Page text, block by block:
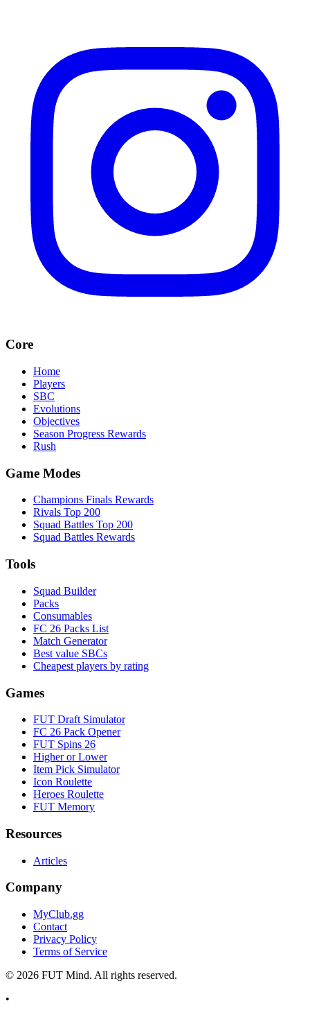
Core
Home
Players
SBC
Evolutions
Objectives
Season Progress Rewards
Rush
Game Modes
Champions Finals Rewards
Rivals Top 200
Squad Battles Top 200
Squad Battles Rewards
Tools
Squad Builder
Packs
Consumables
FC 26 Packs List
Match Generator
Best value SBCs
Cheapest players by rating
Games
FUT Draft Simulator
FC 26 Pack Opener
FUT Spins 26
Higher or Lower
Item Pick Simulator
Icon Roulette
Heroes Roulette
FUT Memory
Resources
Articles
Company
MyClub.gg
Contact
Privacy Policy
Terms of Service
© 2026 FUT Mind. All rights reserved.
•